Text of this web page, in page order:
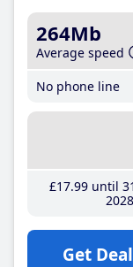
264Mb
Average speed
No phone line
£17.99until
2028
Get Deal